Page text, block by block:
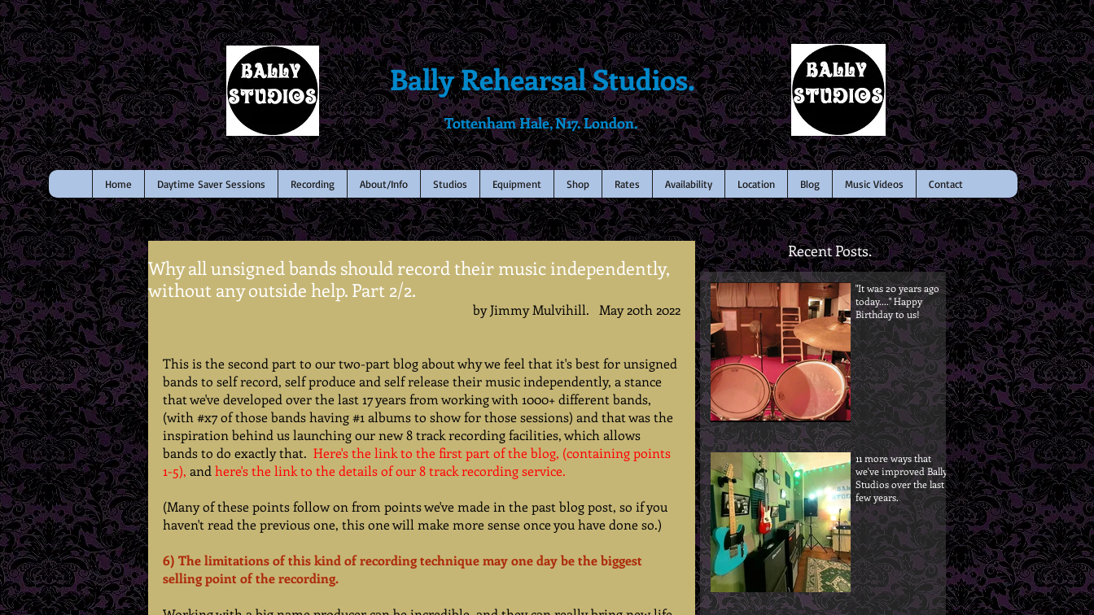
Bally Rehearsal Studios.
Tottenham Hale, N17. London.
Home Daytime Saver Sessions Recording About/Info Studios Equipment Shop Rates Availability Location Blog Music Videos Contact
Why all unsigned bands should record their music independently,
without any outside help. Part 2/2.
by Jimmy Mulvihill.   May 20th 2022
This is the second part to our two-part blog about why we feel that it's best for unsigned
bands to self record, self produce and self release their music independently, a stance
that we've developed over the last 17 years from working with 1000+ different bands,
(with #x7 of those bands having #1 albums to show for those sessions) and that was the
inspiration behind us launching our new 8 track recording facilities, which allows
bands to do exactly that. Here's the link to the first part of the blog, (containing points
1-5), and here's the link to the details of our 8 track recording service.
(Many of these points follow on from points we've made in the past blog post, so if you
haven't read the previous one, this one will make more sense once you have done so.)
6) The limitations of this kind of recording technique may one day be the biggest
selling point of the recording.
Recent Posts.
"It was 20 years ago
today...." Happy
Birthday to us!
11 more ways that
we've improved Bally
Studios over the last
few years.